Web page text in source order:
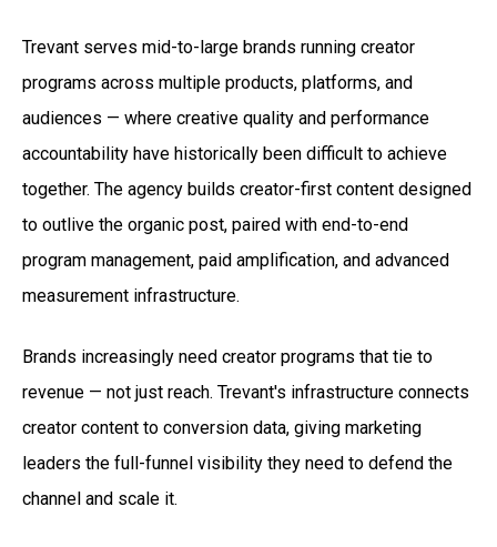
Trevant serves mid-to-large brands running creator
programs across multiple products, platforms, and
audiences — where creative quality and performance
accountability have historically been difficult to achieve
together. The agency builds creator-first content designed
to outlive the organic post, paired with end-to-end
program management, paid amplification, and advanced
measurement infrastructure.
Brands increasingly need creator programs that tie to
revenue — not just reach. Trevant's infrastructure connects
creator content to conversion data, giving marketing
leaders the full-funnel visibility they need to defend the
channel and scale it.